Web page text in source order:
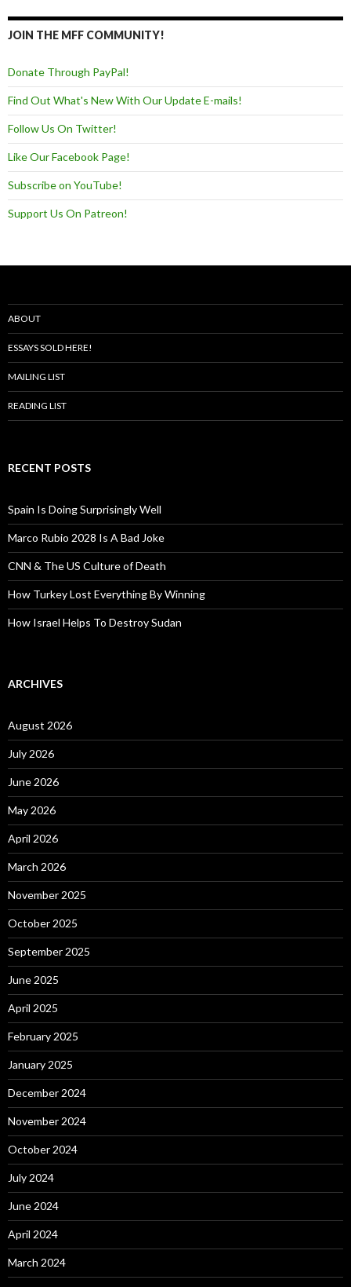
JOIN THE MFF COMMUNITY!
Donate Through PayPal!
Find Out What's New With Our Update E-mails!
Follow Us On Twitter!
Like Our Facebook Page!
Subscribe on YouTube!
Support Us On Patreon!
ABOUT
ESSAYS SOLD HERE!
MAILING LIST
READING LIST
RECENT POSTS
Spain Is Doing Surprisingly Well
Marco Rubio 2028 Is A Bad Joke
CNN & The US Culture of Death
How Turkey Lost Everything By Winning
How Israel Helps To Destroy Sudan
ARCHIVES
August 2026
July 2026
June 2026
May 2026
April 2026
March 2026
November 2025
October 2025
September 2025
June 2025
April 2025
February 2025
January 2025
December 2024
November 2024
October 2024
July 2024
June 2024
April 2024
March 2024